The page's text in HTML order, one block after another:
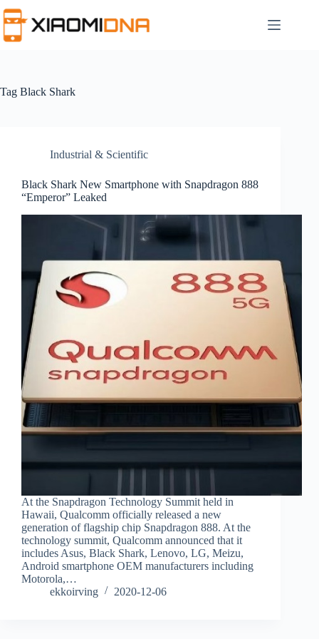
to
content
Tag Black Shark
Industrial & Scientific
Black Shark New Smartphone with Snapdragon 888
“Emperor” Leaked
At the Snapdragon Technology Summit held in
Hawaii, Qualcomm officially released a new
generation of flagship chip Snapdragon 888. At the
technology summit, Qualcomm announced that it
includes Asus, Black Shark, Lenovo, LG, Meizu,
Android smartphone OEM manufacturers including
Motorola,…
ekkoirving
2020-12-06